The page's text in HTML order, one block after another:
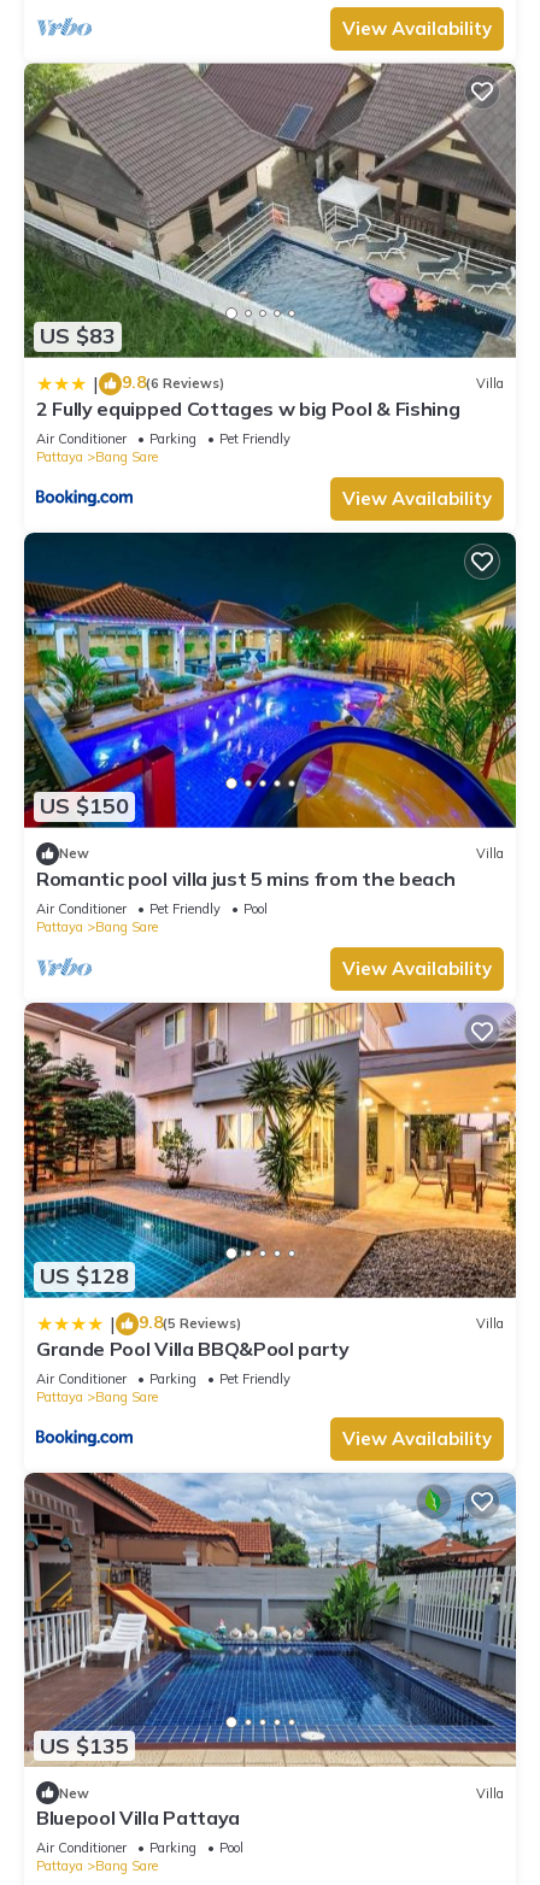
View Availability
US $83
| 9.8(6 Reviews) Villa
2 Fully equipped Cottages w big Pool & Fishing
Air Conditioner Parking
Pet Friendly
Pattaya
Bang Sare
View Availability
US $150
New Villa
Romantic pool villa just 5 mins from the beach
Air Conditioner Pet Friendly
Pool
Pattaya
Bang Sare
View Availability
US $128
| 9.8(5 Reviews) Villa
Grande Pool Villa BBQ&Pool party
Air Conditioner Parking
Pet Friendly
Pattaya
Bang Sare
View Availability
US $135
New Villa
Bluepool Villa Pattaya
Air Conditioner Parking
Pool
Pattaya
Bang Sare